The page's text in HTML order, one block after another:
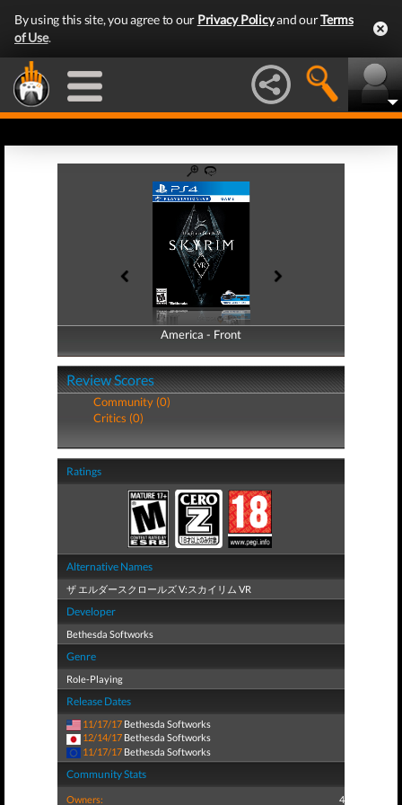
By using this site, you agree to our Privacy Policyand ourTerms
of Use.
America - Front
America - Back
Review Scores
Community (0)
Critics (0)
Ratings
Alternative Names
ザ エルダースクロールズ V:スカイリム VR
Developer
Bethesda Softworks
Genre
Role-Playing
Release Dates
11/17/17 Bethesda Softworks
12/14/17 Bethesda Softworks
11/17/17 Bethesda Softworks
Community Stats
Owners: 4